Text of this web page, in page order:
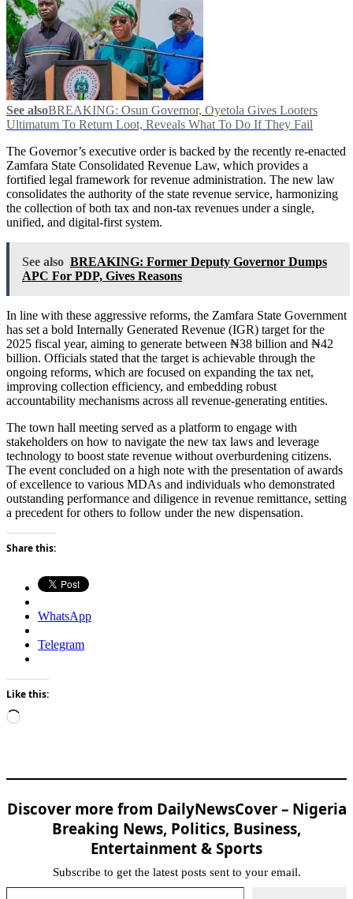
See alsoBREAKING: Osun Governor, Oyetola Gives Looters
Ultimatum To Return Loot, Reveals What To Do If They Fail
The Governor’s executive order is backed by the recently re-enacted
Zamfara State Consolidated Revenue Law, which provides a
fortified legal framework for revenue administration. The new law
consolidates the authority of the state revenue service, harmonizing
the collection of both tax and non-tax revenues under a single,
unified, and digital-first system.
See also BREAKING: Former Deputy Governor Dumps
APC For PDP, Gives Reasons
In line with these aggressive reforms, the Zamfara State Government
has set a bold Internally Generated Revenue (IGR) target for the
2025 fiscal year, aiming to generate between ₦38 billion and ₦42
billion. Officials stated that the target is achievable through the
ongoing reforms, which are focused on expanding the tax net,
improving collection efficiency, and embedding robust
accountability mechanisms across all revenue-generating entities.
The town hall meeting served as a platform to engage with
stakeholders on how to navigate the new tax laws and leverage
technology to boost state revenue without overburdening citizens.
The event concluded on a high note with the presentation of awards
of excellence to various MDAs and individuals who demonstrated
outstanding performance and diligence in revenue remittance, setting
a precedent for others to follow under the new dispensation.
Share this:
WhatsApp
Telegram
Like this:
Loading…
Discover more from DailyNewsCover – Nigeria
Breaking News, Politics, Business,
Entertainment & Sports
Subscribe to get the latest posts sent to your email.
Type your email…